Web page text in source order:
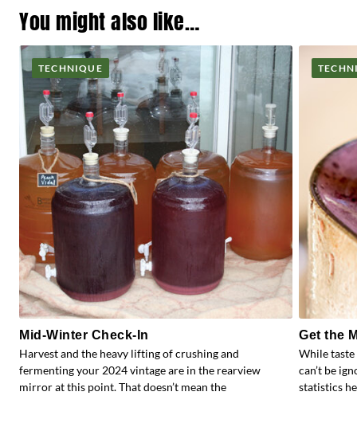
You might also like…
TECHNIQUE
Mid-Winter Check-In
Harvest and the heavy lifting of crushing and
fermenting your 2024 vintage are in the rearview
mirror at this point. That doesn’t mean the
Get the
While taste
can’t be
statistics